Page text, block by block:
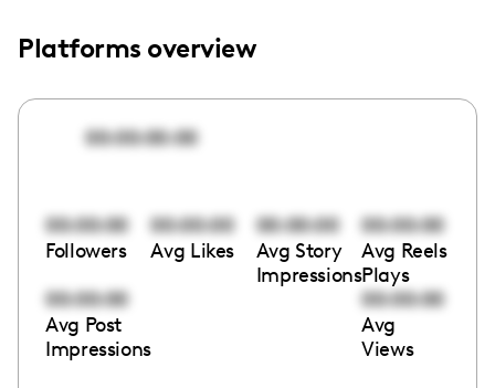
Platforms overview
00:00:00:00
00:00:00
Followers
00:00:00
Avg Likes
00:00:00
Avg Story
Impressions
00:00:00
Avg Reels
Plays
00:00:00
Avg Post
Impressions
00:00:00
Avg
Views